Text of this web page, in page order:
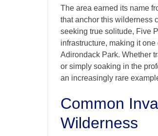
The area earned its name
that anchor this wilderness
seeking true solitude, Five
infrastructure, making it
Adirondack Park. Whether
or simply soaking in the
an increasingly rare
Common
Wilderness